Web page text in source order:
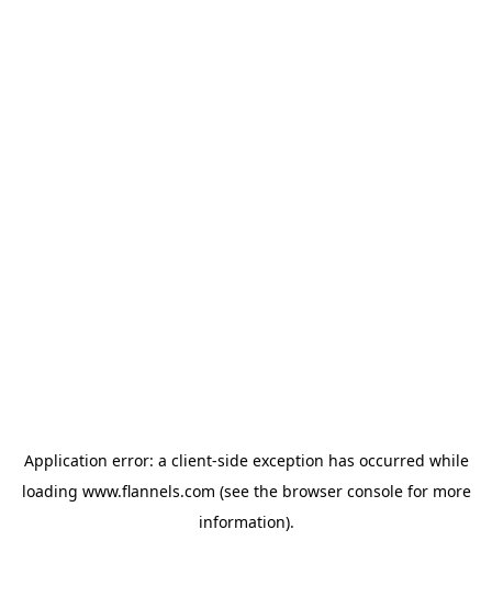
Application error: a client-side exception has occurred while
loading www.flannels.com (see the browser consolefor more
information).